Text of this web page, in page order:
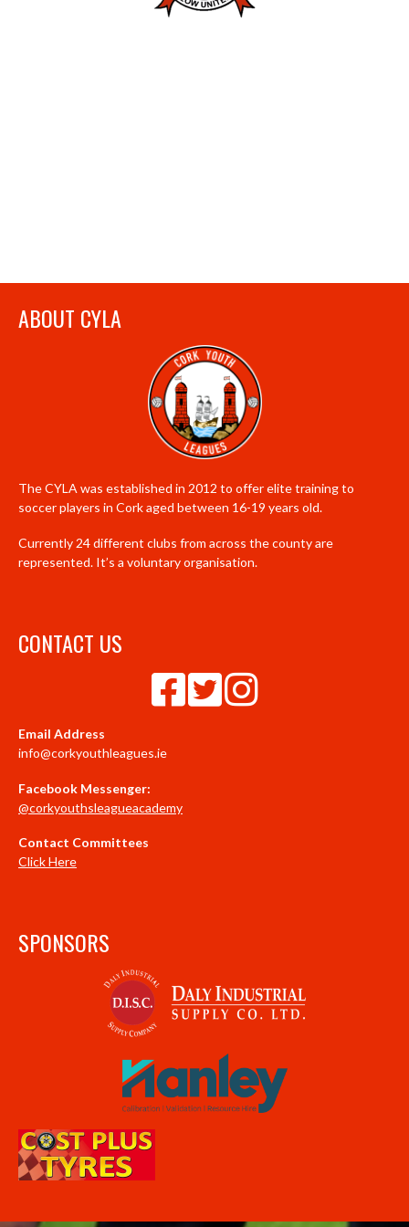
ABOUT CYLA
The CYLA was established in 2012 to offer elite training to
soccer players in Cork aged between 16-19 years old.
Currently 24 different clubs from across the county are
represented. It’s a voluntary organisation.
CONTACT US
Email Address
info@corkyouthleagues.ie
Facebook Messenger:
@corkyouthsleagueacademy
Contact Committees
Click Here
SPONSORS